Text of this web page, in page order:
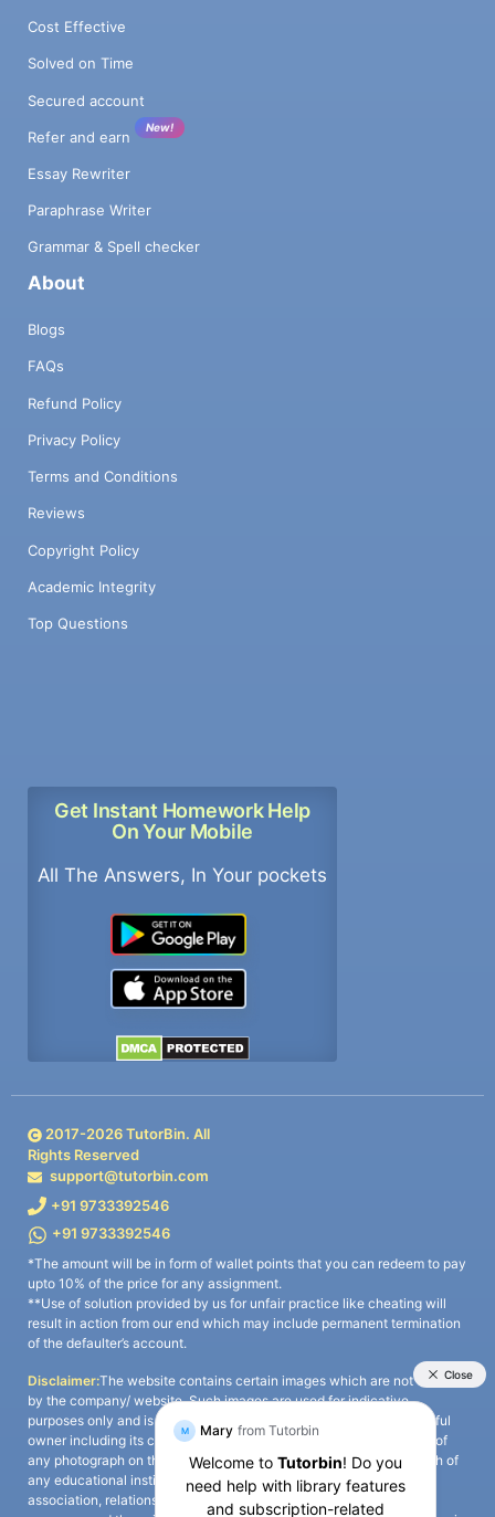
Cost Effective
Solved on Time
Secured account
Refer and earn
New!
Essay Rewriter
Paraphrase Writer
Grammar & Spell checker
About
Blogs
FAQs
Refund Policy
Privacy Policy
Terms and Conditions
Reviews
Copyright Policy
Academic Integrity
Top Questions
Get Instant Homework Help
On Your Mobile
All The Answers, In Your pockets
2017-2026TutorBin. All
Rights Reserved
support@tutorbin.com
+91 9733392546
+91 9733392546
*The amount will be in form of wallet points that you can redeem to pay
upto 10% of the price for any assignment.
**Use of solution provided by us for unfair practice like cheating will
result in action from our end which may include permanent termination
of the defaulter’s account.
Disclaimer:The website contains certain images which are not owned
by the company/ website. Such images are used for indicative
purposes only and is a third-party content. All credits go to its rightful
owner including its copyright owner. It is also clarified that the use of
any photograph on the website including the use of any photograph of
any educational institute/ university is not intended to suggest any
association, relationship, or sponsorship whatsoever between the